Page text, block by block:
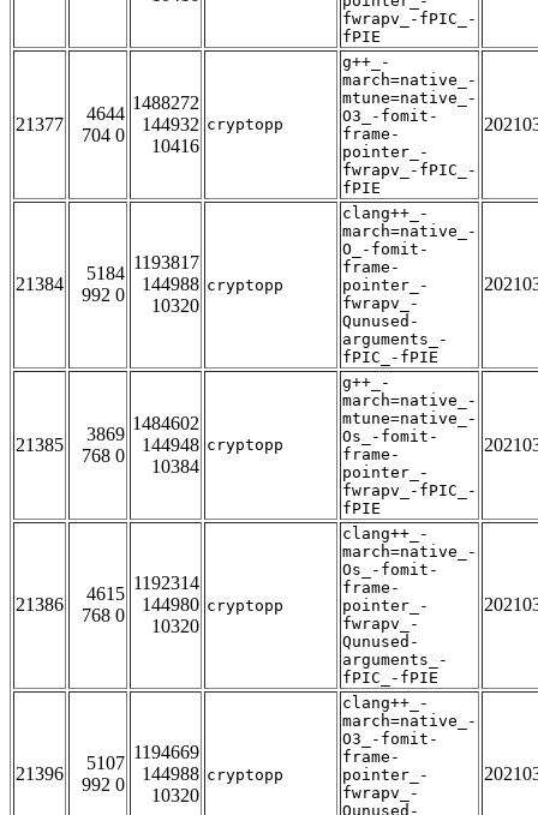
fwrapv_-fPIC_-
fPIE
21377
4644
704 0
1488272
144932
10416
cryptopp
g++_-
march=native_-
mtune=native_-
O3_-fomit-
frame-
pointer_-
fwrapv_-fPIC_-
fPIE
21384
5184
992 0
1193817
144988
10320
cryptopp
clang++_-
march=native_-
O_-fomit-
frame-
pointer_-
fwrapv_-
Qunused-
arguments_-
fPIC_-fPIE
21385
3869
768 0
1484602
144948
10384
cryptopp
g++_-
march=native_-
mtune=native_-
Os_-fomit-
frame-
pointer_-
fwrapv_-fPIC_-
fPIE
21386
4615
768 0
1192314
144980
10320
cryptopp
clang++_-
march=native_-
Os_-fomit-
frame-
pointer_-
fwrapv_-
Qunused-
arguments_-
fPIC_-fPIE
21396
5107
992 0
1194669
144988
10320
cryptopp
clang++_-
march=native_-
O3_-fomit-
frame-
pointer_-
fwrapv_-
Qunused-